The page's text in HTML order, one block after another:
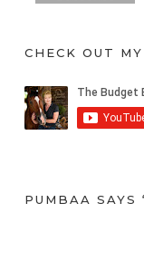
CHECK OUT
PUMBAA SAYS